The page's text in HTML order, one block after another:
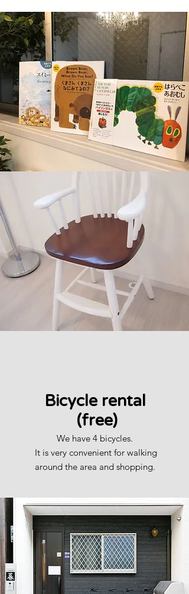
​Bicycle rental
​ (free)
We have 4 bicycles.
It is very convenient for walking
around the area and shopping.